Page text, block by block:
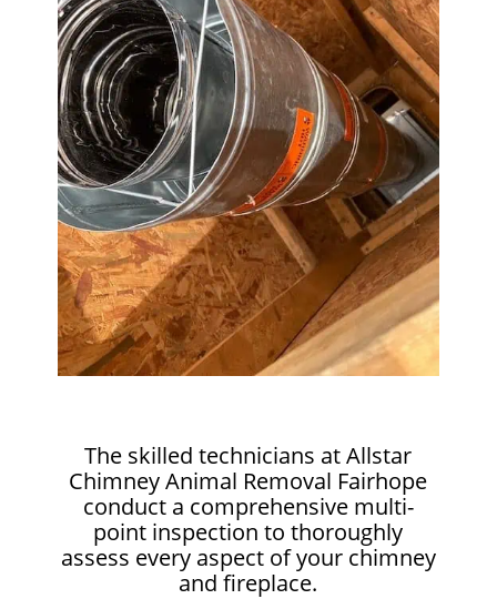
The skilled technicians at Allstar
Chimney Animal Removal Fairhope
conduct a comprehensive multi-
point inspection to thoroughly
assess every aspect of your chimney
and fireplace.